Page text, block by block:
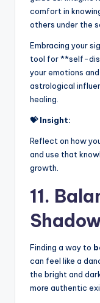
comfort in
others under the
Embracing your
tool for **self-
your emotions
astrological
healing.
💝 Insight:
Reflect on how
and use that
growth.
11.
Finding a way to
can feel like a
the bright and
more authentic